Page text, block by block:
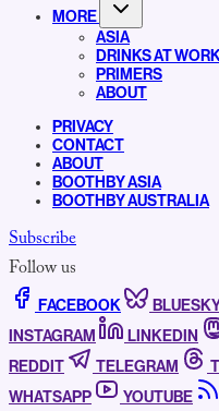
MORE
ASIA
DRINKS AT
PRIMERS
ABOUT
PRIVACY
CONTACT
ABOUT
BOOTHBY ASIA
BOOTHBY AUSTRALIA
Subscribe
Follow us
FACEBOOK
INSTAGRAM
LINKEDIN
REDDIT
TELEGRAM
WHATSAPP
YOUTUBE